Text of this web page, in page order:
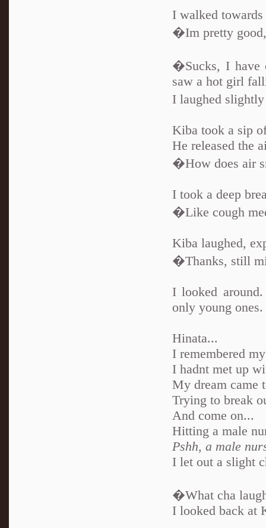
I walked
�Im pretty good,
�Sucks, I have
saw a hot girl
I laughed
Kiba took a sip
He released the
�How does air
I took a deep
�Like cough
Kiba laughed,
�Thanks, still
I looked
only young ones.
Hinata...
I remembered
I hadnt met up
My dream came
Trying to break
And come on...
Hitting a male
Pshh, a male
I let out a slight
�What cha
I looked back at